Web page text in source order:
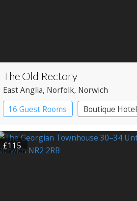
The Old Rectory
East Anglia, Norfolk, Norwich
16 Guest Rooms
Boutique Hotel
£115